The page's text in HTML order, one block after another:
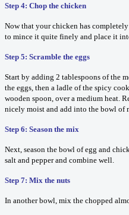
Step 4: Chop the chicken
Now that your chicken has
to mince it quite finely and place it
Step 5: Scramble the eggs
Start by adding 2 tablespoons of the
the eggs, then a ladle of the spicy
wooden spoon, over a medium heat.
nicely moist and add into the bowl of
Step 6: Season the mix
Next, season the bowl of egg and
salt and pepper and combine well.
Step 7: Mix the nuts
In another bowl, mix the chopped